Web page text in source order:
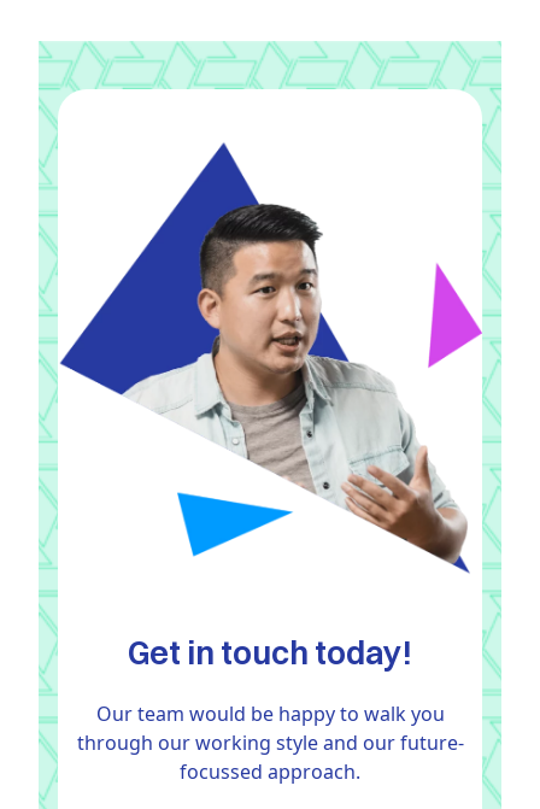
Get in touch today!
Our team would be happy to walk you
through our working style and our future-
focussed approach.